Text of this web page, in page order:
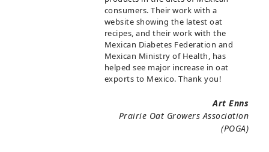
consumers. Their work with a
website showing the latest oat
recipes, and their work with the
Mexican Diabetes Federation and
Mexican Ministry of Health, has
helped see major increase in oat
exports to Mexico. Thank you!
Art Enns
Prairie Oat Growers Association
(POGA)